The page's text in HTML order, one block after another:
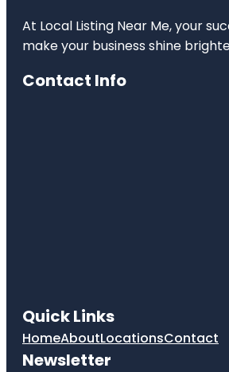
At Local Listing Near Me, your
make your business shine
Contact Info
Quick Links
HomeAboutLocationsContact
Newsletter